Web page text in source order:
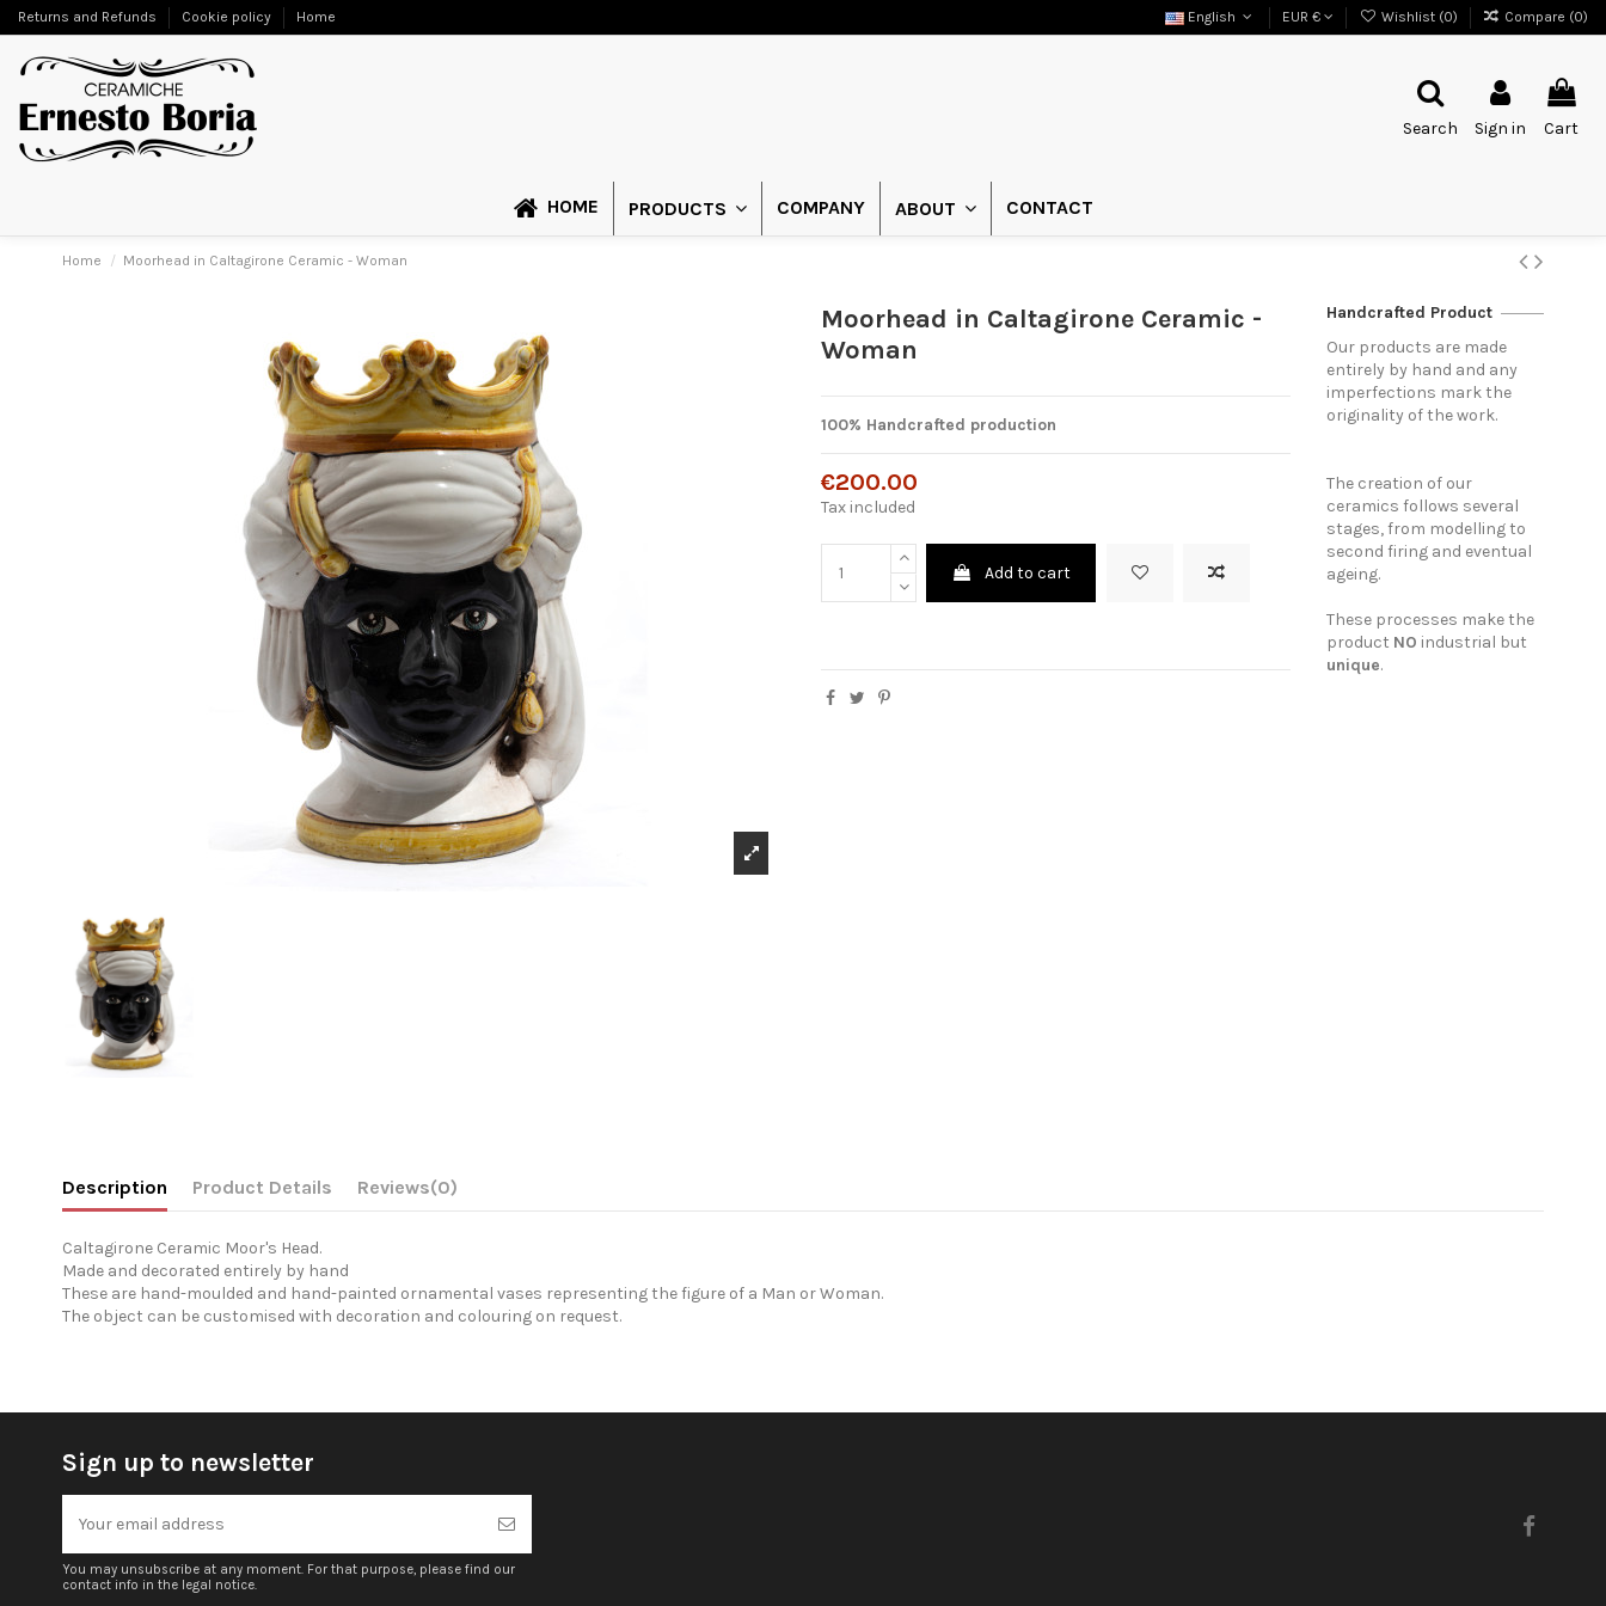
Returns and Refunds Cookie policy Home English EUR € Wishlist (0) Compare (0)
Search Sign in Cart
HOME PRODUCTS COMPANY ABOUT CONTACT
Home Moorhead in Caltagirone Ceramic - Woman
Moorhead in Caltagirone Ceramic -
Woman
100% Handcrafted production
€200.00
Tax included
Add to cart
Handcrafted Product
Our products are made
entirely by hand and any
imperfections mark the
originality of the work.
The creation of our
ceramics follows several
stages, from modelling to
second firing and eventual
ageing.
These processes make the
product NO industrial but
unique.
Description Product Details Reviews(0)
Caltagirone Ceramic Moor's Head.
Made and decorated entirely by hand
These are hand-moulded and hand-painted ornamental vases representing the figure of a Man or Woman.
The object can be customised with decoration and colouring on request.
Sign up to newsletter
You may unsubscribe at any moment. For that purpose, please find our
contact info in the legal notice.